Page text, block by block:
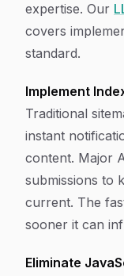
expertise. Our
covers
standard.
Implement
Traditional
instant
content. Major
submissions to
current. The
sooner it can
Eliminate